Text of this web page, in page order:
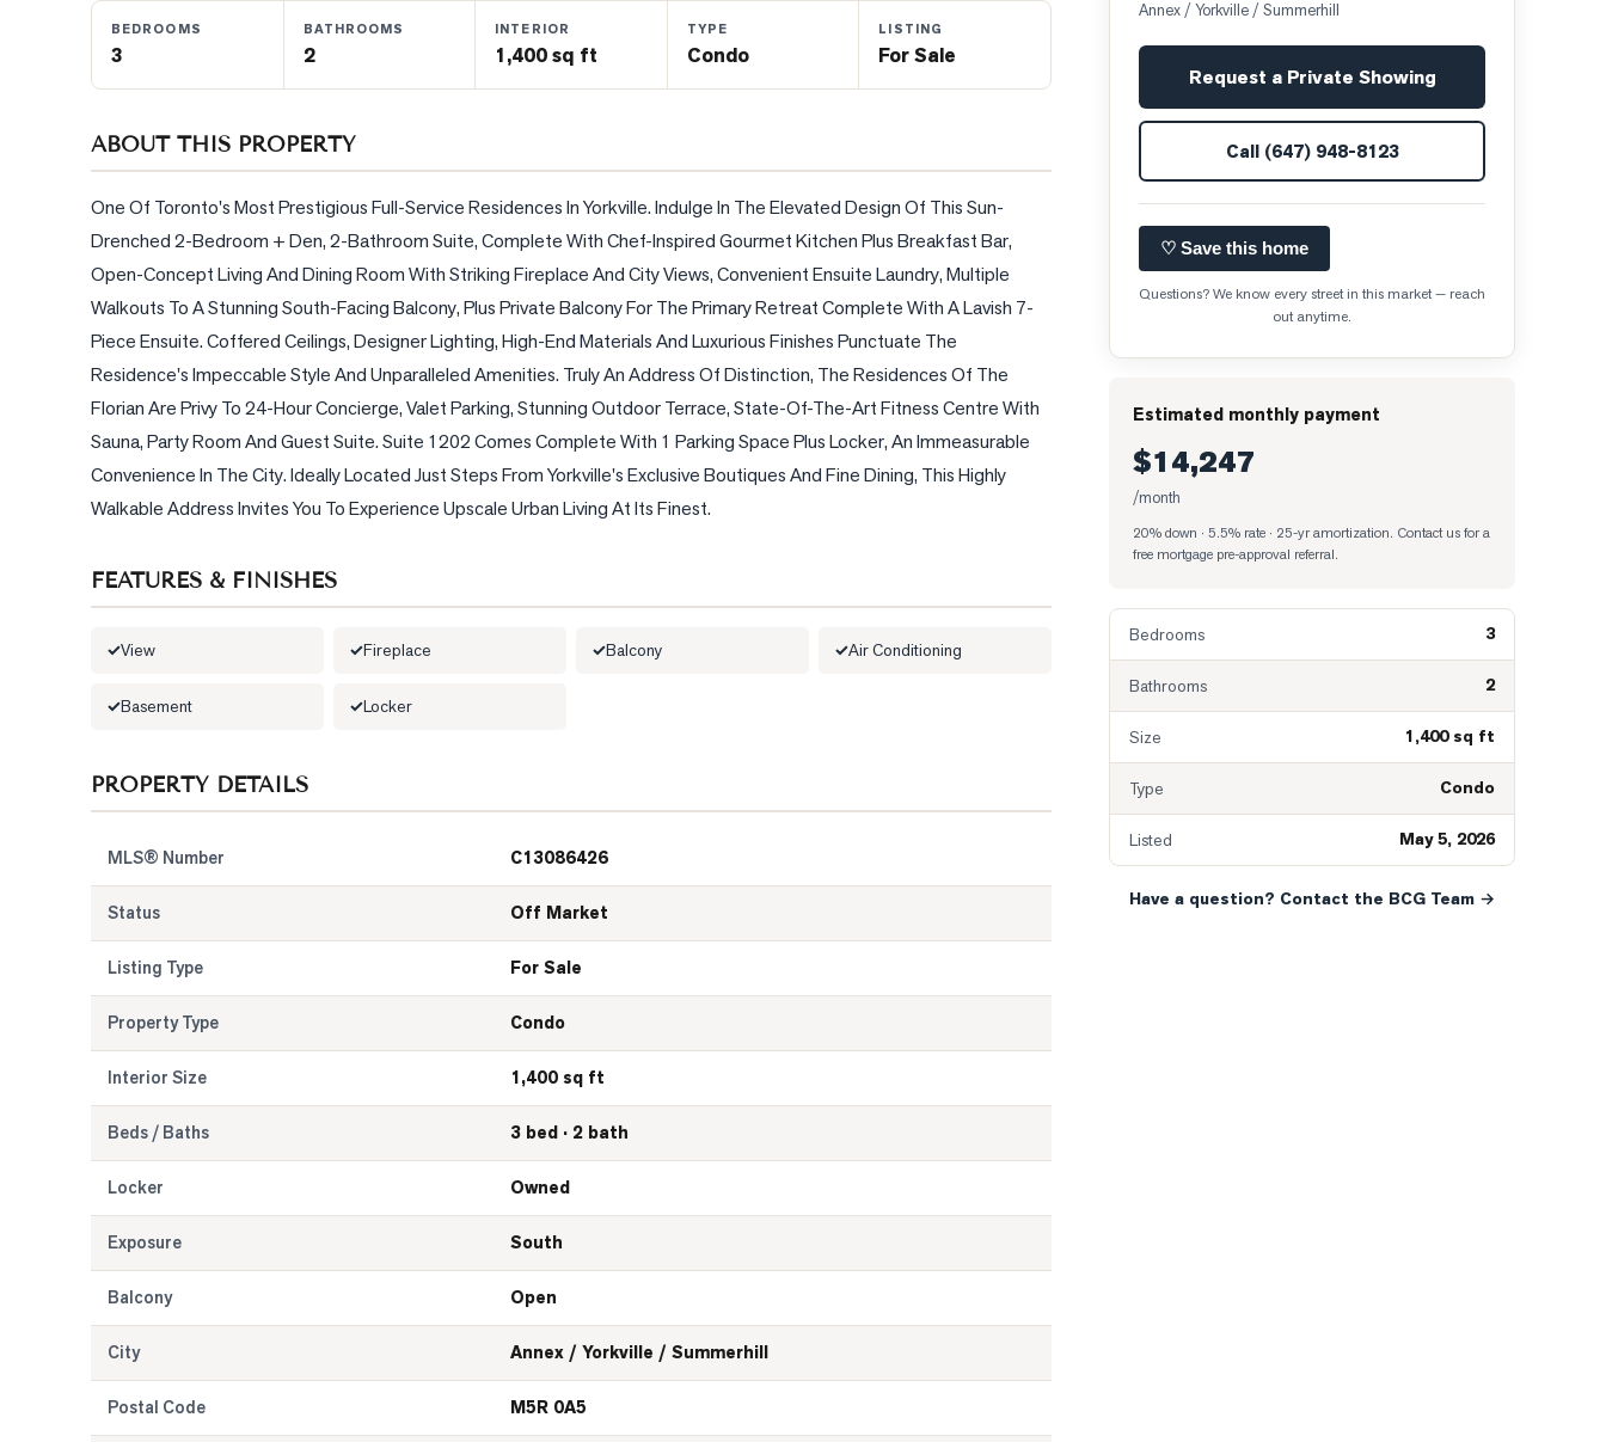
CONTACT
BEDROOMS
3
BATHROOMS
2
INTERIOR
1,400 sq ft
TYPE
Condo
LISTING
For Sale
ABOUT THIS PROPERTY
One Of Toronto's Most Prestigious Full-Service Residences In Yorkville. Indulge In The Elevated Design Of This Sun-
Drenched 2-Bedroom + Den, 2-Bathroom Suite, Complete With Chef-Inspired Gourmet Kitchen Plus Breakfast Bar,
Open-Concept Living And Dining Room With Striking Fireplace And City Views, Convenient Ensuite Laundry, Multiple
Walkouts To A Stunning South-Facing Balcony, Plus Private Balcony For The Primary Retreat Complete With A Lavish 7-
Piece Ensuite. Coffered Ceilings, Designer Lighting, High-End Materials And Luxurious Finishes Punctuate The
Residence's Impeccable Style And Unparalleled Amenities. Truly An Address Of Distinction, The Residences Of The
Florian Are Privy To 24-Hour Concierge, Valet Parking, Stunning Outdoor Terrace, State-Of-The-Art Fitness Centre With
Sauna, Party Room And Guest Suite. Suite 1202 Comes Complete With 1 Parking Space Plus Locker, An Immeasurable
Convenience In The City. Ideally Located Just Steps From Yorkville's Exclusive Boutiques And Fine Dining, This Highly
Walkable Address Invites You To Experience Upscale Urban Living At Its Finest.
FEATURES & FINISHES
View Fireplace Balcony Air Conditioning
Basement Locker
PROPERTY DETAILS
MLS® Number C13086426
Status Off Market
Listing Type For Sale
Property Type Condo
Interior Size 1,400 sq ft
Beds / Baths 3 bed · 2 bath
Locker Owned
Exposure South
Balcony Open
City Annex / Yorkville / Summerhill
Postal Code M5R 0A5
Annex / Yorkville / Summerhill
Request a Private Showing
Call (647) 948-8123
♡ Save this home
Questions? We know every street in this market — reach
out anytime.
Estimated monthly payment
$14,247
/month
20% down · 5.5% rate · 25-yr amortization. Contact us for a
free mortgage pre-approval referral.
Bedrooms 3
Bathrooms 2
Size 1,400 sq ft
Type Condo
Listed May 5, 2026
Have a question? Contact the BCG Team →